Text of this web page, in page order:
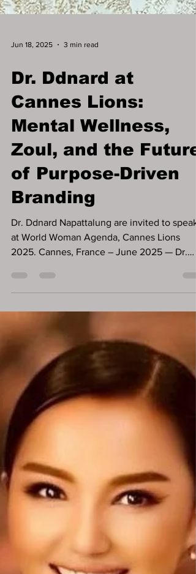
Jun 18, 2025 3 min read
Dr. Ddnard at
Cannes Lions:
Mental Wellness,
Zoul, and the Future
of Purpose-Driven
Branding
Dr. Ddnard Napattalung are invited to speak
at World Woman Agenda, Cannes Lions
has recently been featured across multiple
global media outlets, including Forbes USA,
HELLO! Magazine, and Forbes Thailand, and
delivering a high-impact talk at the World
Woman Cannes Agenda during Cannes
2025. Described by Forbes as "a bestselling
author and now